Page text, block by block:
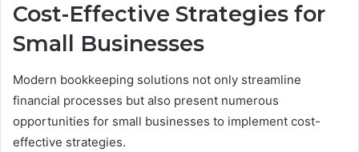
Cost-Effective Strategies for
Small Businesses
Modern bookkeeping solutions not only streamline
financial processes but also present numerous
opportunities for small businesses to implement cost-
effective strategies.